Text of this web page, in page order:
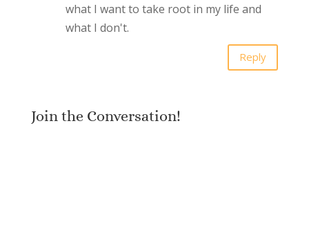
what I want to take root in my life and
what I don't.
Reply
Join the Conversation!